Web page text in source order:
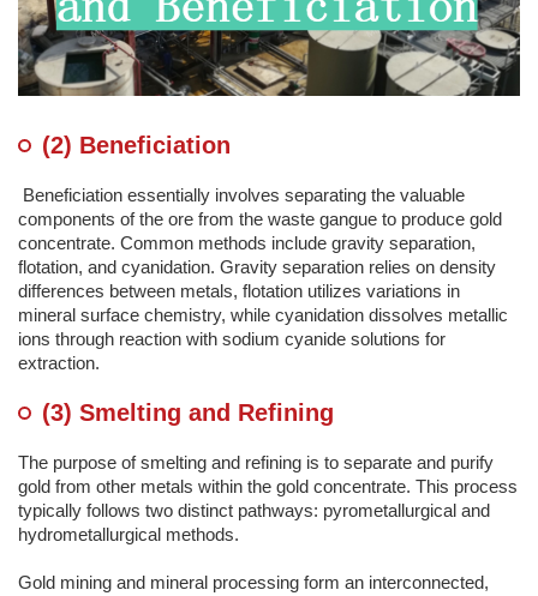
(2) Beneficiation
Beneficiation essentially involves separating the valuable
components of the ore from the waste gangue to produce gold
concentrate. Common methods include gravity separation,
flotation, and cyanidation. Gravity separation relies on density
differences between metals, flotation utilizes variations in
mineral surface chemistry, while cyanidation dissolves metallic
ions through reaction with sodium cyanide solutions for
extraction.
(3) Smelting and Refining
The purpose of smelting and refining is to separate and purify
gold from other metals within the gold concentrate. This process
typically follows two distinct pathways: pyrometallurgical and
hydrometallurgical methods.
Gold mining and mineral processing form an interconnected,